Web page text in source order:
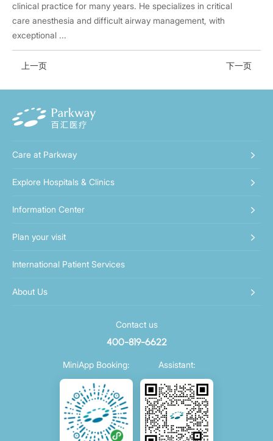
clinical practice for many years. He specializes in critical
care anesthesia and difficult airway management, with
exceptional ...
上一页 下一页
Care at Parkway
Explore Hospitals & Clinics
Information Center
Plan your visit
International Patient Services
About Us
Contact us
400-819-6622
MiniApp Booking: Assistant: